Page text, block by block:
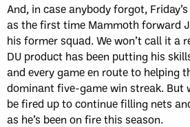
And, in case anybody forgot,
as the first time Mammoth forward
his former squad. We won’t call it a
DU product has been putting his
and every game en route to helping
dominant five-game win streak. But
be fired up to continue filling nets
as he’s been on fire this season.